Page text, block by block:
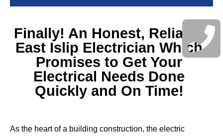
Finally! An Honest, Reliable
East Islip Electrician Which
Promises to Get Your
Electrical Needs Done
Quickly and On Time!
As the heart of a building construction, the electric